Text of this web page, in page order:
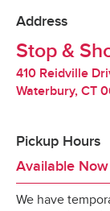
Tipping
Tipping is
appreciated.
Redelivery
Stop & Shop
Our
makes
Address
Stop &
410 Reidville
Waterbury, CT
Pickup Hours
Available Now
We have